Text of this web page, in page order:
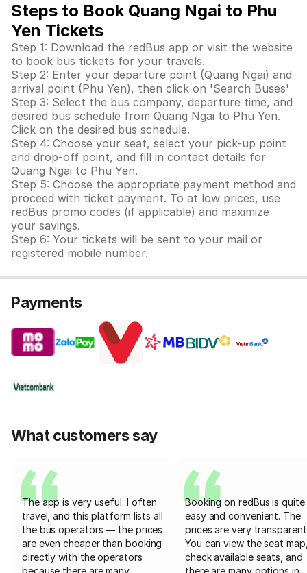
Steps to Book Quang Ngai to Phu
Yen Tickets
Step 1: Download the redBus app or visit the website
to book bus tickets for your travels.
Step 2: Enter your departure point (Quang Ngai) and
arrival point (Phu Yen), then click on 'Search Buses'
Step 3: Select the bus company, departure time, and
desired bus schedule from Quang Ngai to Phu Yen.
Click on the desired bus schedule.
Step 4: Choose your seat, select your pick-up point
and drop-off point, and fill in contact details for
Quang Ngai to Phu Yen.
Step 5: Choose the appropriate payment method and
proceed with ticket payment. To at low prices, use
redBus promo codes (if applicable) and maximize
your savings.
Step 6: Your tickets will be sent to your mail or
registered mobile number.
Payments
What customers say
The app is very useful. I often
travel, and this platform lists all
the bus operators — the prices
are even cheaper than booking
directly with the operators
because there are many
Booking on redBus is quite
easy and convenient. The
prices are very
You can view the seat
check available seats, and
there are many options in